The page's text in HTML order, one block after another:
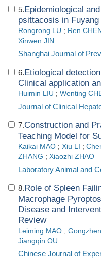
5.Epidemiological
psittacosis in
Rongrong LU ; Ren
Xinwen JIN
Shanghai Journal of
6.Etiological
Clinical application
Huimin LIU ; Wenting
Journal of Clinical
7.Construction and
Teaching Model for
Kaikai MAO ; Xiu LI ;
ZHANG ; Xiaozhi ZHAO
Laboratory Animal and
8.Role of Spleen
Macrophage
Disease and
Review
Leiming MAO ;
Jiangqin OU
Chinese Journal of